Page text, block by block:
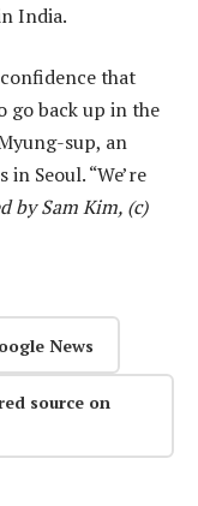
India.
that
go back up in the
sup, an
Seoul. “We’re
by Sam Kim, (c)
News
source on